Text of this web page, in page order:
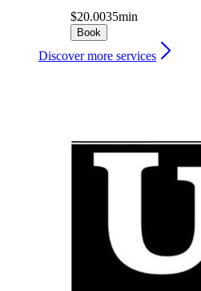
$20.0035min
Book
Discover more services